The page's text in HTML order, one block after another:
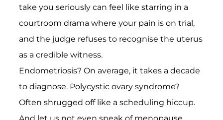
take you seriously can feel like starring in a
courtroom drama where your pain is on trial,
and the judge refuses to recognise the uterus
as a credible witness.
Endometriosis? On average, it takes a decade
to diagnose. Polycystic ovary syndrome?
Often shrugged off like a scheduling hiccup.
And let us not even speak of menopause,